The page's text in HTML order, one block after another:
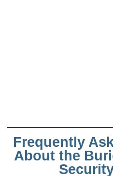
Frequently
About the